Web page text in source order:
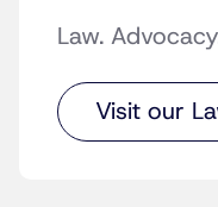
Law.
Visit our